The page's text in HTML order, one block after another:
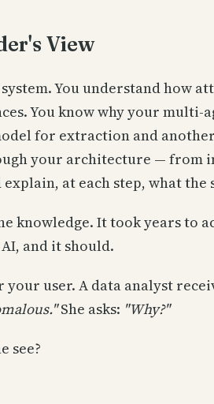
View
You understand how
You know why your
for extraction and
your architecture — from
at each step, what
knowledge. It took years to
and it should.
your user. A data analyst
She asks: "Why?"
see?